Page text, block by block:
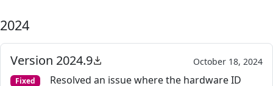
2024
Version 2024.9 October 18, 2024
Fixed Resolved an issue where the hardware ID